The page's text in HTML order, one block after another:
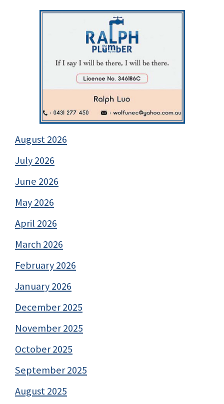
August 2026
July 2026
June 2026
May 2026
April 2026
March 2026
February 2026
January 2026
December 2025
November 2025
October 2025
September 2025
August 2025